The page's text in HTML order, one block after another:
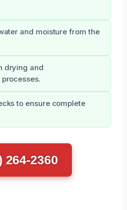
and moisture from the
drying and
to ensure complete
264-2360